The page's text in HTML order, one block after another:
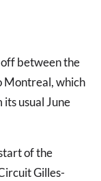
between the
Montreal, which
usual June
of the
Gilles-